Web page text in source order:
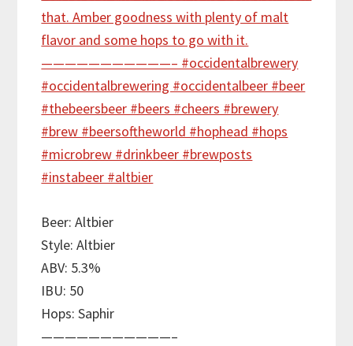
Beer: Altbier
Style: Altbier
ABV: 5.3%
IBU: 50
Hops: Saphir
———————————–